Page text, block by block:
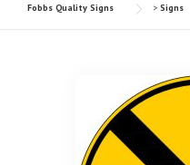
Fobbs Quality Signs > Signs